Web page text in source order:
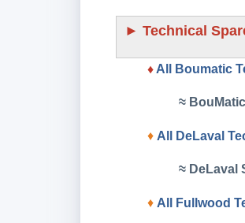
► Technical
♦ All Boumatic
≈
♦ All DeLaval
≈ DeLaval
♦ All Fullwood